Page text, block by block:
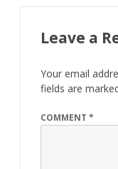
Leave a
Your email
fields are
COMMENT *